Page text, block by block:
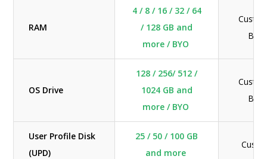
RAM
4 / 8 / 16 / 32 / 64
/ 128 GB and
more / BYO
BYO
OS Drive
128 / 256/ 512 /
1024 GB and
more / BYO
BYO
User Profile Disk
(UPD)
25 / 50 / 100 GB
and more